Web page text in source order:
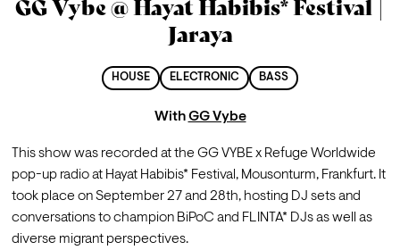
GG Vybe @ Hayat Habibis* Festival |
Jaraya
HOUSE ELECTRONIC BASS
WithGG Vybe
This show was recorded at the GG VYBE x Refuge Worldwide
pop-up radio at Hayat Habibis* Festival, Mousonturm, Frankfurt. It
took place on September 27 and 28th, hosting DJ sets and
conversations to champion BiPoC and FLINTA* DJs as well as
diverse migrant perspectives.